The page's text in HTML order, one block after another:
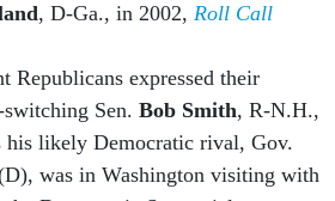
, D-Ga., in 2002, Roll Call
Republicans expressed their
Sen. Bob Smith, R-N.H.,
his likely Democratic rival, Gov.
was in Washington visiting with